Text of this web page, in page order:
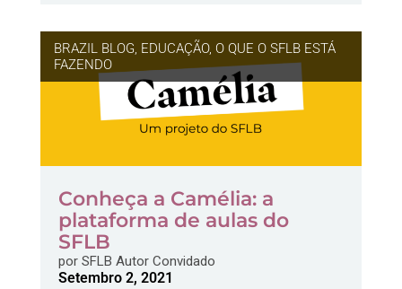
BRAZIL BLOG EDUCAÇÃO, O QUE O SFLB ESTÁ
FAZENDO
Conheça a Camélia: a
plataforma de aulas do
SFLB
porSFLB Autor Convidado
Setembro 2, 2021